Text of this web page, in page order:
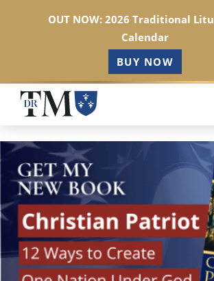
Skip
main
content
OUT NOW: 2026 Traditional
Calendar
BUY NOW